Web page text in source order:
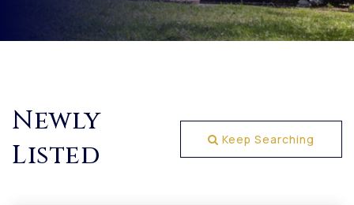
Newly
Listed
Keep Searching